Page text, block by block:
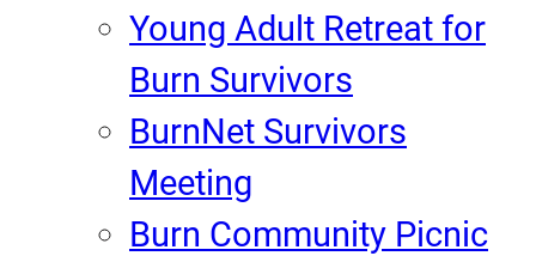
Young Adult Retreat for
Burn Survivors
BurnNet Survivors
Meeting
Burn Community Picnic